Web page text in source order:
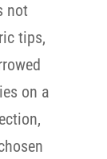
not
tips,
on a